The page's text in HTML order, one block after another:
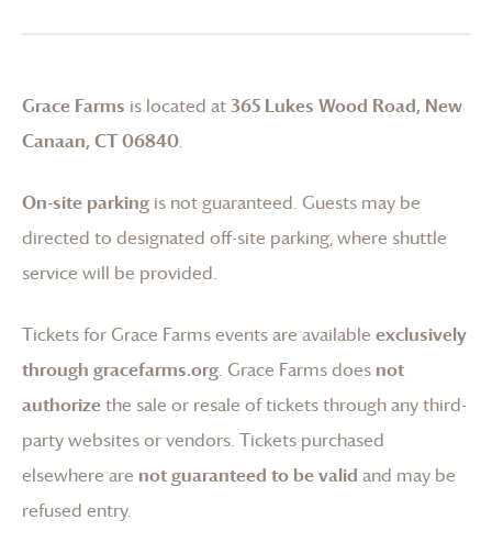
Grace Farms is located at365 Lukes Wood Road, New
Canaan, CT 06840.
On-site parking is not guaranteed. Guests may be
directed to designated off-site parking, where shuttle
service will be provided.
Tickets for Grace Farmsevents are available exclusively
through gracefarms.org. Grace Farmsdoes not
authorizethe sale or resale of tickets through any third-
party websites or vendors. Tickets purchased
elsewhere are not guaranteed to be valid and may be
refused entry.